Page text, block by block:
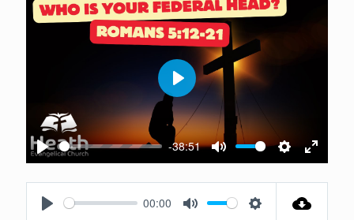
Play
-38:51
Mute SettingsEnter
Play
Play
00:00
Mute Settings